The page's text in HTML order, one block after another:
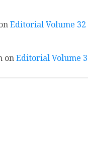
Editorial Volume 32
onEditorial Volume